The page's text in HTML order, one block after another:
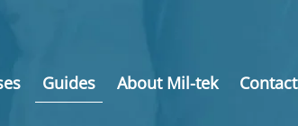
Guides About Mil-tek Contact